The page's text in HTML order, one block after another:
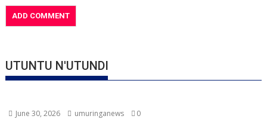
UTUNTU N'UTUNDI
June 30, 2026 umuringanews 0